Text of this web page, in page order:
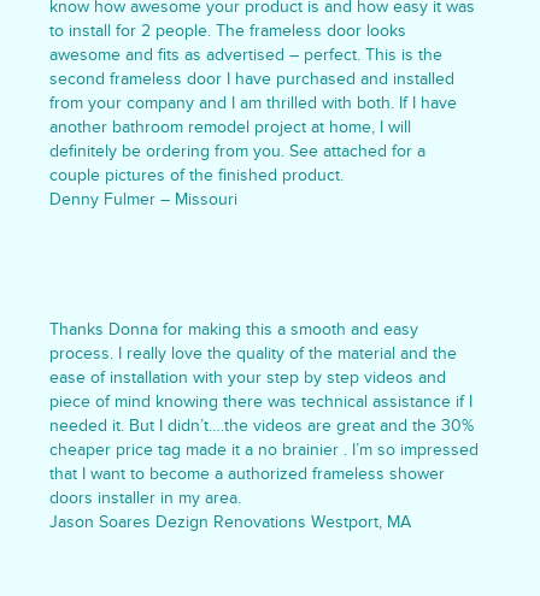
know how awesome your product is and how easy it was
to install for 2 people. The frameless door looks
awesome and fits as advertised – perfect. This is the
second frameless door I have purchased and installed
from your company and I am thrilled with both. If I have
another bathroom remodel project at home, I will
definitely be ordering from you. See attached for a
couple pictures of the finished product.
Denny Fulmer – Missouri
Thanks Donna for making this a smooth and easy
process. I really love the quality of the material and the
ease of installation with your step by step videos and
piece of mind knowing there was technical assistance if I
needed it. But I didn’t….the videos are great and the 30%
cheaper price tag made it a no brainier . I’m so impressed
that I want to become a authorized frameless shower
doors installer in my area.
Jason Soares Dezign Renovations Westport, MA